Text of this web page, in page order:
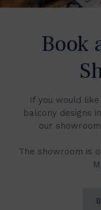
Book
If you would
balcony designs
our
The showroom is